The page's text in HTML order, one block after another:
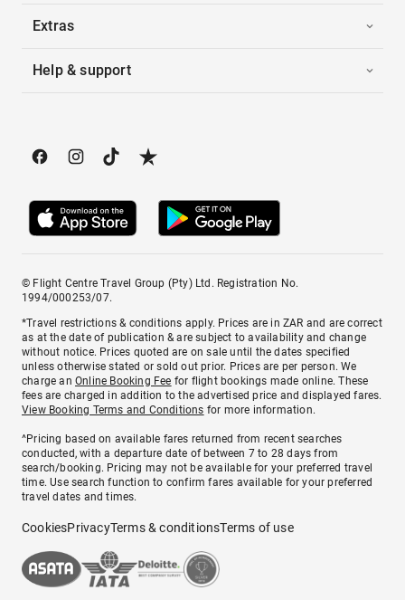
Extras
Help & support
© Flight Centre Travel Group (Pty) Ltd. Registration No.
1994/000253/07.
*Travel restrictions & conditions apply. Prices are in ZAR and are correct
as at the date of publication & are subject to availability and change
without notice. Prices quoted are on sale until the dates specified
unless otherwise stated or sold out prior. Prices are per person. We
charge anOnline Booking Fee for flight bookings made online. These
fees are charged in addition to the advertised price and displayed fares.
View Booking Terms and Conditions for more information.
^Pricing based on available fares returned from recent searches
conducted, with a departure date of between 7 to 28 days from
search/booking. Pricing may not be available for your preferred travel
time. Use search function to confirm fares available for your preferred
travel dates and times.
CookiesPrivacyTerms & conditionsTerms of use